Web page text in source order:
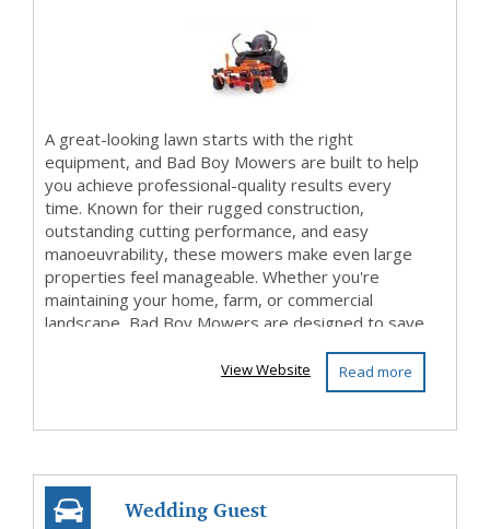
A great-looking lawn starts with the right
equipment, and Bad Boy Mowers are built to help
you achieve professional-quality results every
time. Known for their rugged construction,
outstanding cutting performance, and easy
manoeuvrability, these mowers make even large
properties feel manageable. Whether you're
maintaining your home, farm, or commercial
landscape, Bad Boy Mowers are designed to save
Read more
View Website
Wedding Guest